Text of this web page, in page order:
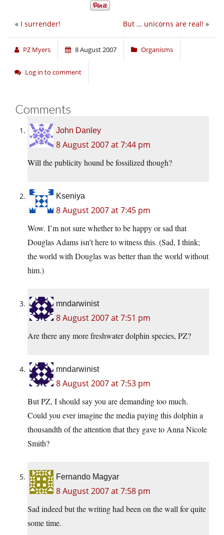
But … unicorns are real! »
« I surrender!
PZ Myers 8 August 2007 Organisms
Log in to comment
Comments
John Danley
8 August 2007 at 7:44 pm
Will the publicity hound be fossilized though?
Kseniya
8 August 2007 at 7:45 pm
Wow. I’m not sure whether to be happy or sad that
Douglas Adams isn’t here to witness this. (Sad, I think;
the world with Douglas was better than the world without
him.)
mndarwinist
8 August 2007 at 7:51 pm
Are there any more freshwater dolphin species, PZ?
mndarwinist
8 August 2007 at 7:53 pm
But PZ, I should say you are demanding too much.
Could you ever imagine the media paying this dolphin a
thousandth of the attention that they gave to Anna Nicole
Smith?
Fernando Magyar
8 August 2007 at 7:58 pm
Sad indeed but the writing had been on the wall for quite
some time.